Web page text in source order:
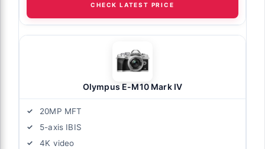
CHECK LATEST PRICE
Olympus E-M10 Mark IV
20MP MFT
5-axis IBIS
4K video